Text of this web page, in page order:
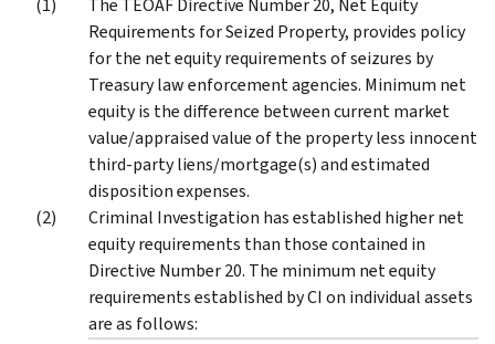
Requirements for Seized Property, provides policy
for the net equity requirements of seizures by
Treasury law enforcement agencies. Minimum net
equity is the difference between current market
value/appraised value of the property less innocent
third-party liens/mortgage(s) and estimated
disposition expenses.
Criminal Investigation has established higher net
equity requirements than those contained in
Directive Number 20. The minimum net equity
requirements established by CI on individual assets
are as follows: